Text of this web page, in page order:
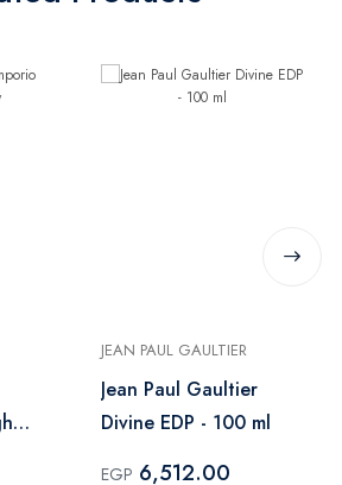
JEAN PAUL GAULTIER
Jean Paul Gaultier
Divine EDP - 100 ml
EGP 6,512.00